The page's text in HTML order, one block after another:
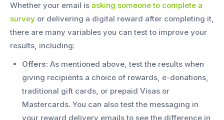
Whether your email is asking someone to complete a
survey or delivering a digital reward after completing it,
there are many variables you can test to improve your
results, including:
Offers: As mentioned above, test the results when
giving recipients a choice of rewards, e-donations,
traditional gift cards, or prepaid Visas or
Mastercards. You can also test the messaging in
your reward delivery emails to see the difference in